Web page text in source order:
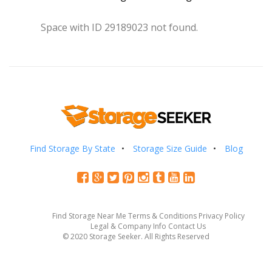
Space with ID 29189023 not found.
Find Storage By State Storage Size Guide Blog
Find Storage Near Me Terms & Conditions Privacy Policy
Legal & Company Info Contact Us
© 2020 Storage Seeker. All Rights Reserved